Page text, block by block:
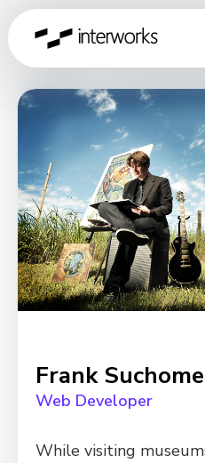
Frank
Web Developer
While visiting